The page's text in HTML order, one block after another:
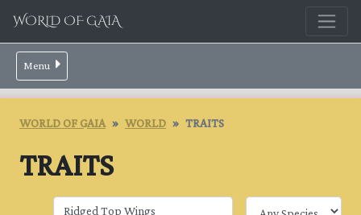
WORLD OF GAIA
Menu
WORLD OF GAIA WORLD TRAITS
TRAITS